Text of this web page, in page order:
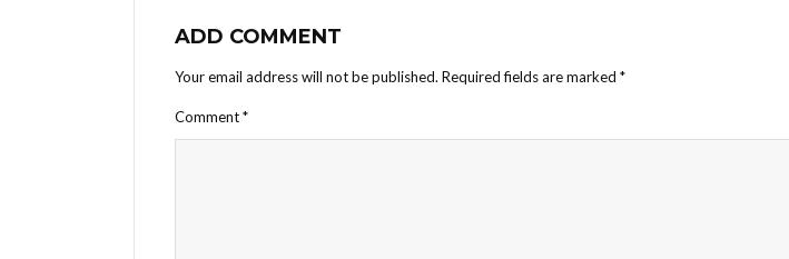
ADD COMMENT
Your email address will not be published. Required fields are marked *
Comment*